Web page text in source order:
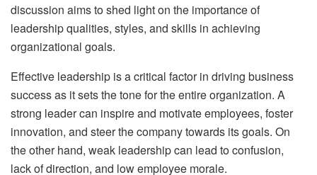
discussion aims to shed light on the importance of
leadership qualities, styles, and skills in achieving
organizational goals.
Effective leadership is a critical factor in driving business
success as it sets the tone for the entire organization. A
strong leader can inspire and motivate employees, foster
innovation, and steer the company towards its goals. On
the other hand, weak leadership can lead to confusion,
lack of direction, and low employee morale.